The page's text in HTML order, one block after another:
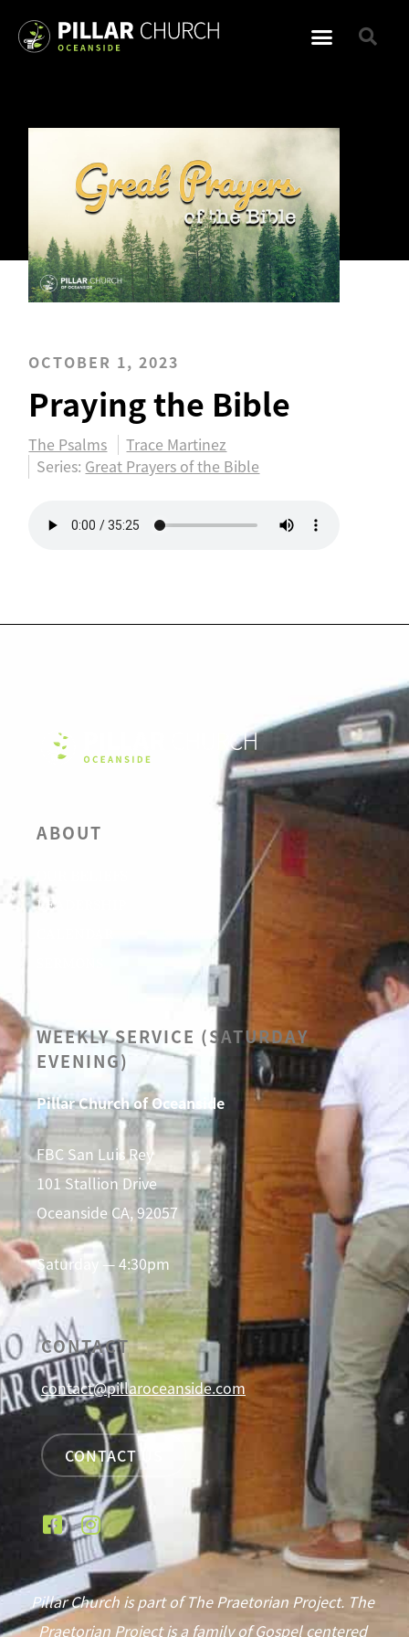
OCTOBER 1, 2023
Praying the Bible
The Psalms
Trace Martinez
Series: Great Prayers of the Bible
ABOUT
LEADERSHIP
WEEKLY SERVICE (SATURDAY
EVENING)
Pillar Church of Oceanside
FBC San Luis Rey
101 Stallion Drive
Oceanside CA, 92057
Saturday — 4:30pm
CONTACT
contact@pillaroceanside.com
CONTACT US
Pillar Church is part of The Praetorian Project. The
Praetorian Project is a family of Gospel centered